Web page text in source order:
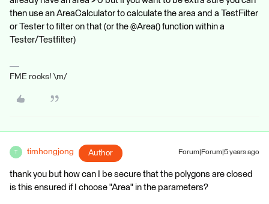
then use an AreaCalculator to calculate the area and a TestFilter
or Tester to filter on that (or the @Area() function within a
Tester/Testfilter)
FME rocks! \m/
T timhongjong Author Forum|Forum|5 years ago
thank you but how can I be secure that the polygons are closed
is this ensured if I choose "Area" in the parameters?